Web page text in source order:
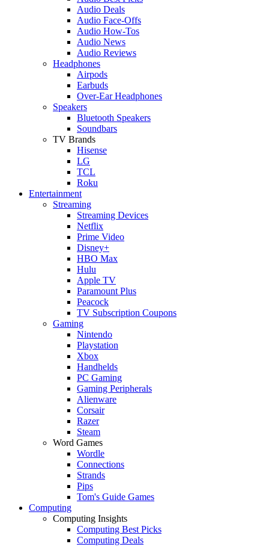
Audio Deals
Audio Face-Offs
Audio How-Tos
Audio News
Audio Reviews
Headphones
Airpods
Earbuds
Over-Ear Headphones
Speakers
Bluetooth Speakers
Soundbars
TV Brands
Hisense
LG
TCL
Roku
Entertainment
Streaming
Streaming Devices
Netflix
Prime Video
Disney+
HBO Max
Hulu
Apple TV
Paramount Plus
Peacock
TV Subscription Coupons
Gaming
Nintendo
Playstation
Xbox
Handhelds
PC Gaming
Gaming Peripherals
Alienware
Corsair
Razer
Steam
Word Games
Wordle
Connections
Strands
Pips
Tom's Guide Games
Computing
Computing Insights
Computing Best Picks
Computing Deals